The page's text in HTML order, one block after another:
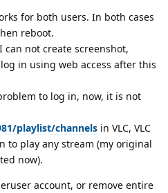
for both users. In both cases
reboot.
not create screenshot,
in using web access after this
to log in, now, it is not
playlist/channels in VLC, VLC
to play any stream (my original
now).
account, or remove entire